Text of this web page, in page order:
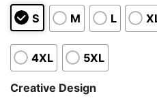
S M L
4XL 5XL
Creative Design